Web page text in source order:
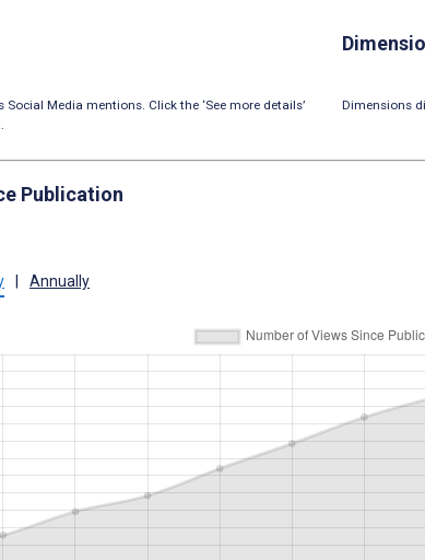
Media mentions. Click the ‘See more details’
Dimensions
Publication
Annually